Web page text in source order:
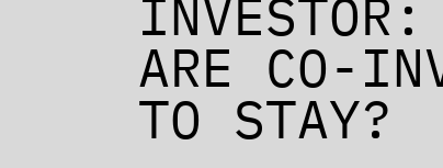
ARE CO-
TO STAY?